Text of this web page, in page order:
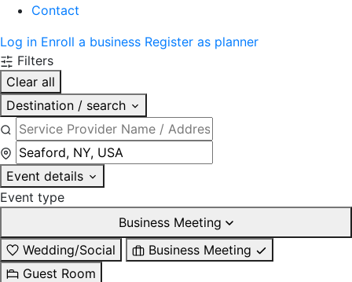
Contact
Log in Enroll a business Register as planner
Filters
Clear all
Destination / search
Event details
Event type
Business Meeting
Wedding/Social
Business Meeting
Guest Room